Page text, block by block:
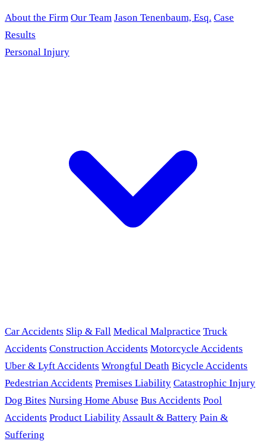
About the Firm Our Team Jason Tenenbaum, Esq. Case
Results
Personal Injury
Car Accidents Slip & Fall Medical Malpractice Truck
Accidents Construction Accidents Motorcycle Accidents
Uber & Lyft Accidents Wrongful Death Bicycle Accidents
Pedestrian Accidents Premises Liability Catastrophic Injury
Dog Bites Nursing Home Abuse Bus Accidents Pool
Accidents Product LiabilityAssault & Battery Pain &
Suffering